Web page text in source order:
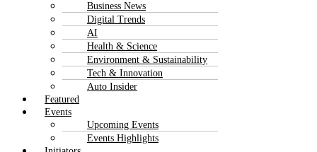
Business News
Digital Trends
AI
Health & Science
Environment & Sustainability
Tech & Innovation
Auto Insider
Featured
Events
Upcoming Events
Events Highlights